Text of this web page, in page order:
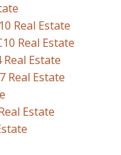
Real Estate
Real Estate
Estate
Real Estate
Estate